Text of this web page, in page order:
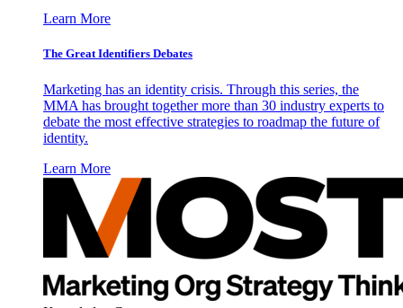
Learn More
The Great Identifiers Debates
Marketing has an identity crisis. Through this series, the
MMA has brought together more than 30 industry experts to
debate the most effective strategies to roadmap the future of
identity.
Learn More